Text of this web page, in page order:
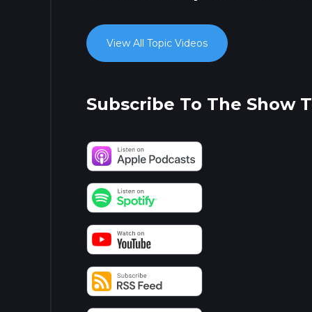
View All Topic Videos
Subscribe To The Show